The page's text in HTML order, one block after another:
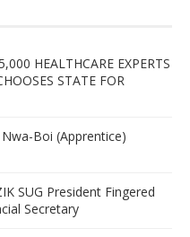
HEALTHCARE EXPERTS
STATE FOR
Boi (Apprentice)
SUG President Fingered
Secretary